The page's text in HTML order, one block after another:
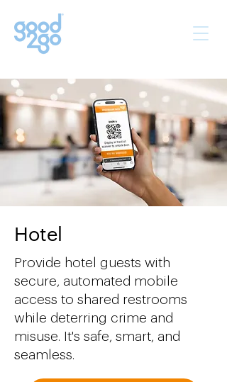
Hotel
Provide hotel guests with
secure, automated mobile
access to shared restrooms
while deterring crime and
misuse. It's safe, smart, and
seamless.